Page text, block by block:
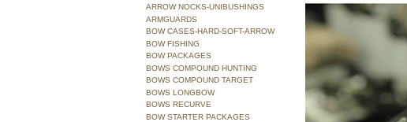
ARROW NOCKS-UNIBUSHINGS
ARMGUARDS
BOW CASES-HARD-SOFT-ARROW
BOW FISHING
BOW PACKAGES
BOWS COMPOUND HUNTING
BOWS COMPOUND TARGET
BOWS LONGBOW
BOWS RECURVE
BOW STARTER PACKAGES